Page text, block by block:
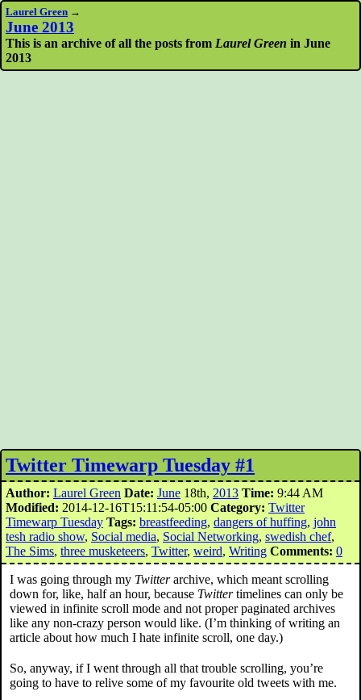
Laurel Green →
June 2013
This is an archive of all the posts from Laurel Green in June
2013
Twitter Timewarp Tuesday #1
Author: Laurel Green Date: June 18th, 2013 Time: 9:44 AM
Modified: 2014-12-16T15:11:54-05:00 Category: Twitter
Timewarp Tuesday Tags: breastfeeding, dangers of huffing, john
tesh radio show, Social media, Social Networking, swedish chef,
The Sims, three musketeers, Twitter, weird, Writing Comments: 0
I was going through my Twitterarchive, which meant scrolling
down for, like, half an hour, because Twittertimelines can only be
viewed in infinite scroll mode and not proper paginated archives
like any non-crazy person would like. (I’m thinking of writing an
article about how much I hate infinite scroll, one day.)
So, anyway, if I went through all that trouble scrolling, you’re
going to have to relive some of my favourite old tweets with me.